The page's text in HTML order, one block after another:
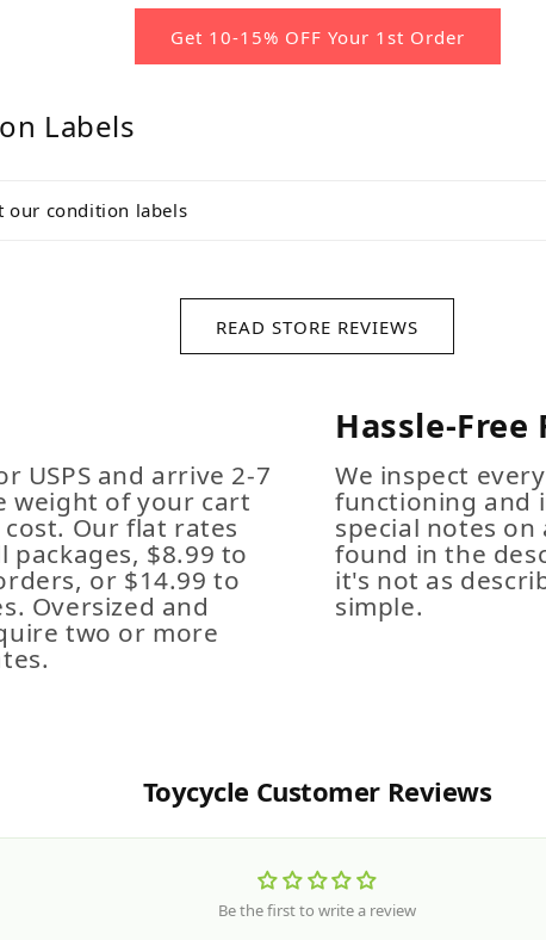
Get 10-15% OFF Your 1st Order
Labels
our condition labels
READ STORE REVIEWS
USPS and arrive 2-7
weight of your cart
Our flat rates
packages, $8.99 to
or $14.99 to
Oversized and
two or more
Hassle-Free
We inspect
functioning and
special notes
found in the
it's not as
simple.
Toycycle Customer Reviews
Be the first to write a review